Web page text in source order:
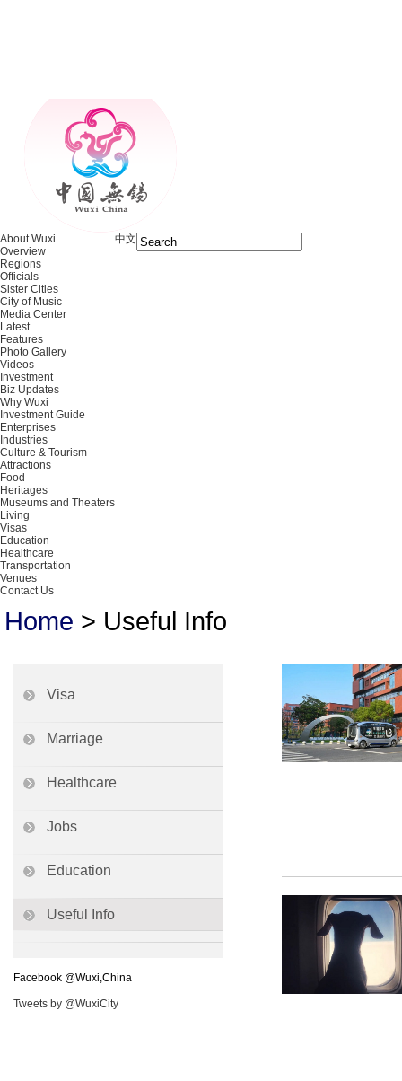
About Wuxi
Overview
Regions
Officials
Sister Cities
City of Music
Media Center
Latest
Features
Photo Gallery
Videos
Investment
Biz Updates
Why Wuxi
Investment Guide
Enterprises
Industries
Culture & Tourism
Attractions
Food
Heritages
Museums and Theaters
Living
Visas
Education
Healthcare
Transportation
Venues
Contact Us
中文
Home > Useful Info
Visa
Marriage
Healthcare
Jobs
Education
Useful Info
Facebook @Wuxi,China
Tweets by @WuxiCity